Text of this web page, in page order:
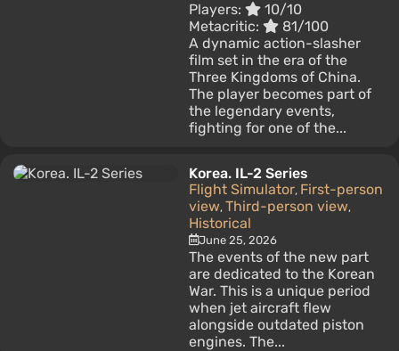
Players:
10/10
Metacritic:
81/100
A dynamic action-slasher
film set in the era of the
Three Kingdoms of China.
The player becomes part of
the legendary events,
fighting for one of the...
Korea. IL-2 Series
Flight Simulator, First-person
view, Third-person view,
Historical
June 25, 2026
The events of the new part
are dedicated to the Korean
War. This is a unique period
when jet aircraft flew
alongside outdated piston
engines. The...